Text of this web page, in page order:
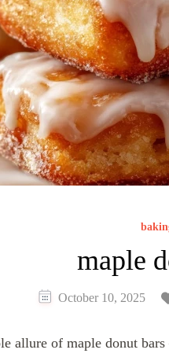
maple
October 10, 2025
allure of maple donut